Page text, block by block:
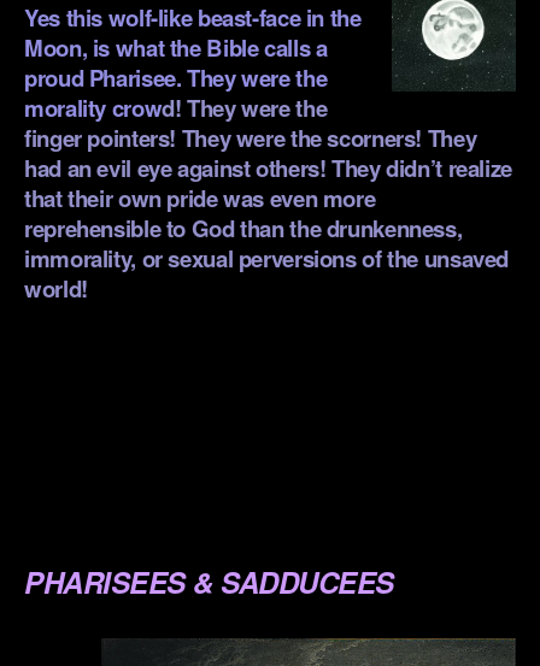
Yes this wolf-like beast-face in the
Moon, is what the Bible calls a
proud Pharisee. They were the
morality crowd! They were the
finger pointers! They were the scorners! They
had an evil eye against others! They didn’t realize
that their own pride was even more
reprehensible to God than the drunkenness,
immorality, or sexual perversions of the unsaved
world!
PHARISEES & SADDUCEES